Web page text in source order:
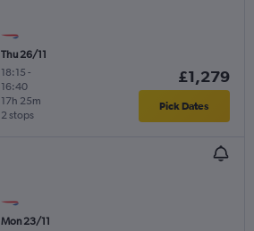
Thu 26/11
18:15 -
16:40
2 stops
17h 25m
£1,279
Pick Dates
Mon 23/11